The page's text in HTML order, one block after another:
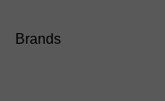
Brands